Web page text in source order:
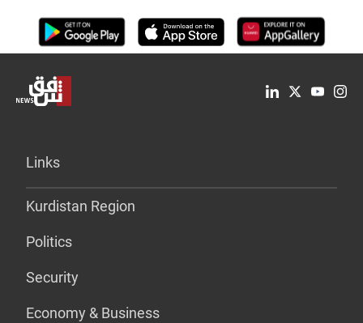
Links
Kurdistan Region
Politics
Security
Economy & Business